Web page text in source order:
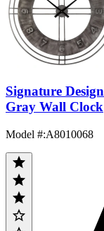
Signature
Gray Wall Clock
Model #:A8010068